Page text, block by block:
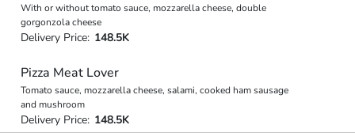
With or without tomato sauce, mozzarella cheese, double
gorgonzola cheese
Delivery Price: 148.5K
Pizza Meat Lover
Tomato sauce, mozzarella cheese, salami, cooked ham sausage
and mushroom
Delivery Price: 148.5K